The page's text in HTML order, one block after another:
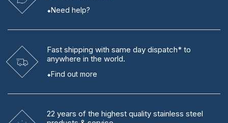
Need help?
Fast shipping with same day dispatch* to
anywhere in the world.
Find out more
22 years of the highest quality stainless steel